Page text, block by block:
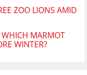
ZOO LIONS AMID
MARMOT
WINTER?